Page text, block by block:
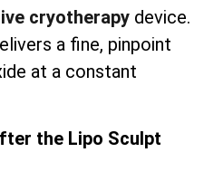
cryotherapy device.
a fine, pinpoint
at a constant
the Lipo Sculpt